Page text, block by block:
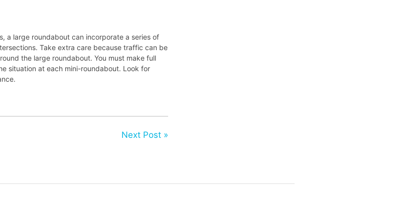
a large roundabout can incorporate a series of
Take extra care because traffic can be
the large roundabout. You must make full
situation at each mini-roundabout. Look for
Next Post »